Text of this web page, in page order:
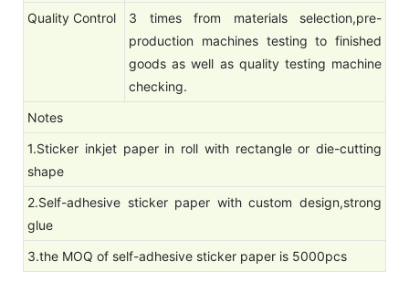
Quality Control
3 times from materials selection,pre-
production machines testing to finished
goods as well as quality testing machine
checking.
Notes
1.Sticker inkjet paper in roll with rectangle or die-cutting
shape
2.Self-adhesive sticker paper with custom design,strong
glue
3.the MOQ of self-adhesive sticker paper is 5000pcs